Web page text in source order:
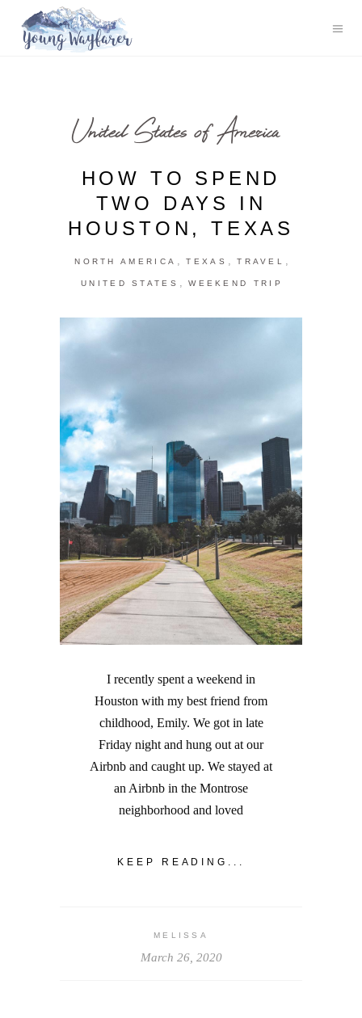
United States of America
HOW TO SPEND
TWO DAYS IN
HOUSTON, TEXAS
NORTH AMERICA , TEXAS , TRAVEL ,
UNITED STATES , WEEKEND TRIP
I recently spent a weekend in
Houston with my best friend from
childhood, Emily. We got in late
Friday night and hung out at our
Airbnb and caught up. We stayed at
an Airbnb in the Montrose
neighborhood and loved
KEEP READING...
MELISSA
March 26, 2020